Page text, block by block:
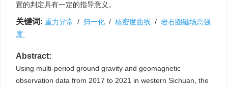
置的判定具有一定的指导意义。
关键词: 重力异常 / 归一化 / 核密度曲线 / 岩石圈磁场总强
度
Abstract:
Using multi-period ground gravity and geomagnetic
observation data from 2017 to 2021 in western Sichuan, the